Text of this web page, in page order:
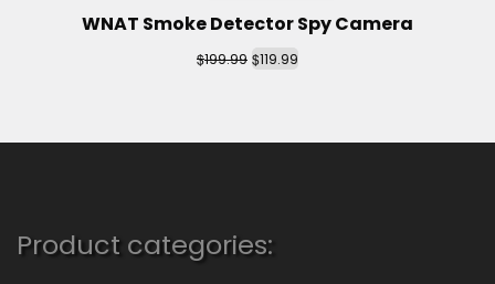
WNAT Smoke Detector Spy Camera
$199.99 $119.99
Product categories: